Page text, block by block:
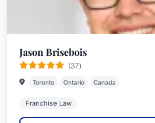
Jason Brisebois
(37)
Toronto Ontario Canada
Franchise Law